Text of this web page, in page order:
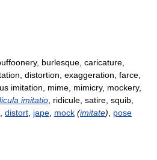
burlesque, caricature,
distortion, exaggeration, farce,
imitation, mime, mimicry, mockery,
imitatio , ridicule, satire, squib,
distort jape mock (imitate)
pose